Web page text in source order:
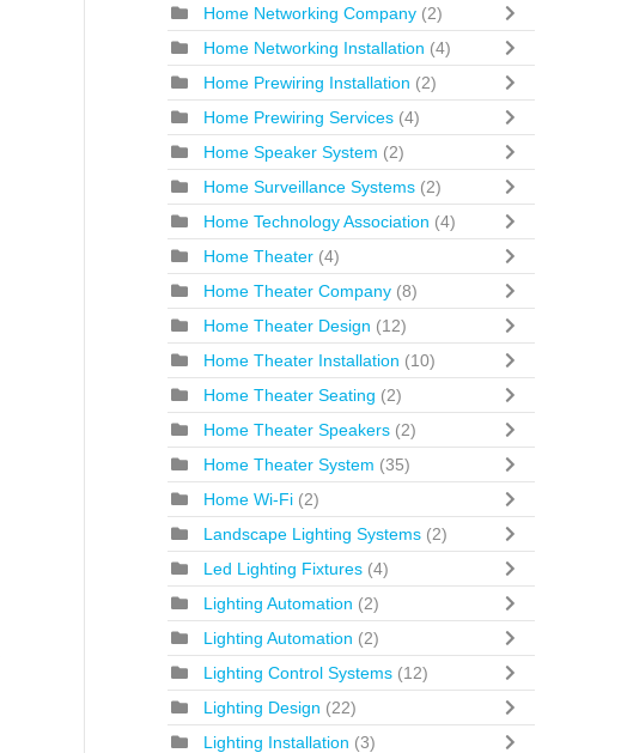
Home Networking Company (2)
Home Networking Installation (4)
Home Prewiring Installation (2)
Home Prewiring Services (4)
Home Speaker System (2)
Home Surveillance Systems (2)
Home Technology Association (4)
Home Theater (4)
Home Theater Company (8)
Home Theater Design (12)
Home Theater Installation (10)
Home Theater Seating (2)
Home Theater Speakers (2)
Home Theater System (35)
Home Wi-Fi (2)
Landscape Lighting Systems (2)
Led Lighting Fixtures (4)
Lighting Automation (2)
Lighting Automation (2)
Lighting Control Systems (12)
Lighting Design (22)
Lighting Installation (3)